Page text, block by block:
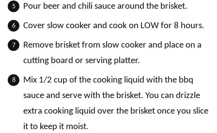
Pour beer and chili sauce around the brisket.
Cover slow cooker and cook on LOW for 8 hours.
Remove brisket from slow cooker and place on a
cutting board or serving platter.
Mix 1/2 cup of the cooking liquid with the bbq
sauce and serve with the brisket. You can drizzle
extra cooking liquid over the brisket once you slice
it to keep it moist.